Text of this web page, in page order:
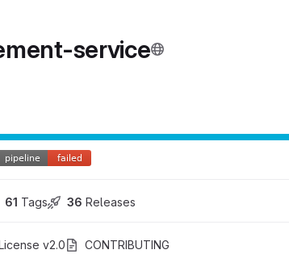
service
61 Tags 36 Releases
v2.0 CONTRIBUTING